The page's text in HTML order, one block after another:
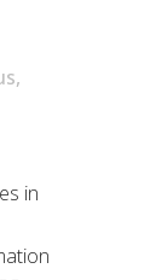
,
in